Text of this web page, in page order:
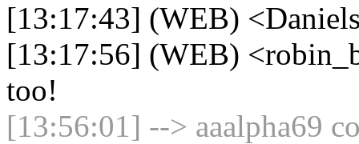
[13:17:43] (WEB)
[13:17:56] (WEB)
too!
[13:56:01] --> aaalpha69